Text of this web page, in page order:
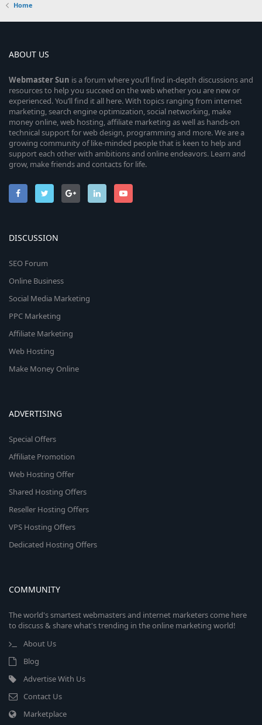
Home
ABOUT US
WebmasterSun is a forum where you’ll find in-depth discussions and
resources to help you succeed on the web whether you are new or
experienced. You’ll find it all here. With topics ranging from internet
marketing, search engine optimization, social networking, make
money online, web hosting, affiliate marketing as well as hands-on
technical support for web design, programming and more. We are a
growing community of like-minded people that is keen to help and
support each other with ambitions and online endeavors. Learn and
grow, make friends and contacts for life.
DISCUSSION
SEO Forum
Online Business
Social Media Marketing
PPC Marketing
Affiliate Marketing
Web Hosting
Make Money Online
ADVERTISING
Special Offers
Affiliate Promotion
Web Hosting Offer
Shared Hosting Offers
Reseller Hosting Offers
VPS Hosting Offers
Dedicated Hosting Offers
COMMUNITY
The world's smartest webmasters and internet marketers come here
to discuss & share what's trending in the online marketing world!
About Us
Blog
Advertise With Us
Contact Us
Marketplace